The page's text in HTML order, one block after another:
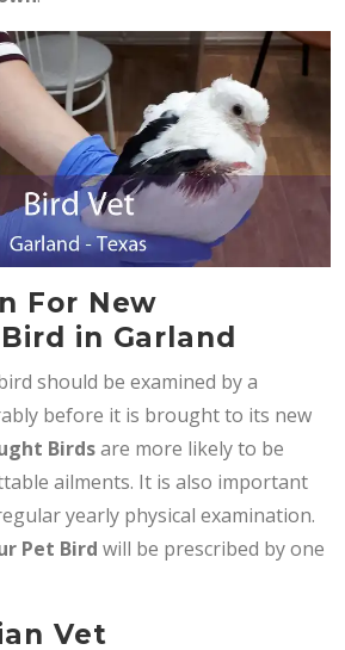
For New
in Garland
should be examined by a
before it is brought to its new
Birdsare more likely to be
ailments. It is also important
yearly physical examination.
Pet Bird will be prescribed by one
Vet